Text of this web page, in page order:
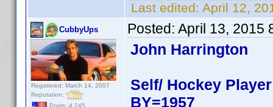
Last edited: April 12,
CubbyUps
Registered: March 14, 2007
Reputation:
Posts: 4,245
Posted: April 13, 2015
John Harrington
Self/ Hockey Player
BY=1957